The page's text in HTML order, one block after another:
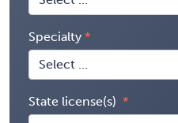
Specialty
State license(s)